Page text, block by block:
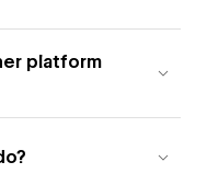
platform